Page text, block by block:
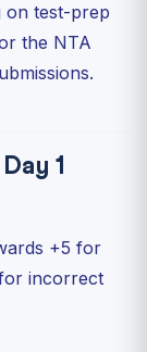
on test-prep
the NTA
1
+5 for
incorrect